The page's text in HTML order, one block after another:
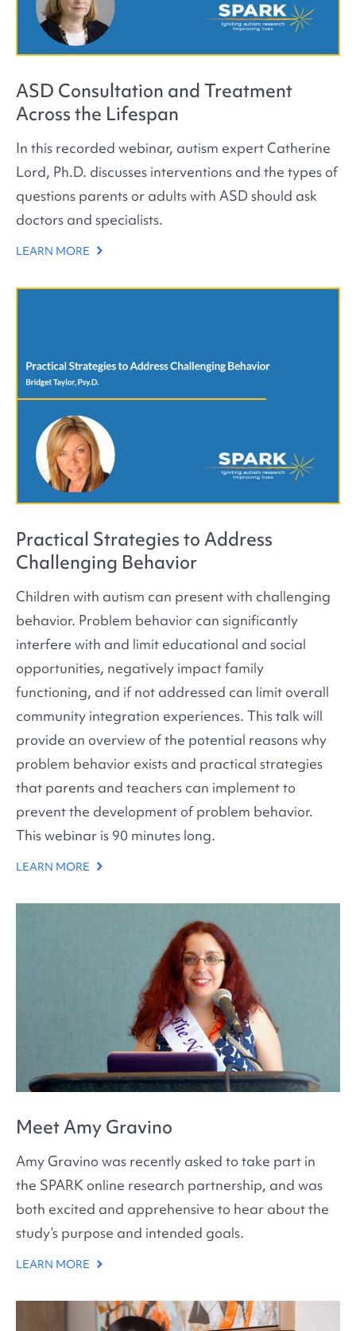
ASD Consultation and Treatment
Across the Lifespan
In this recorded webinar, autism expert Catherine
Lord, Ph.D. discusses interventions and the types of
questions parents or adults with ASD should ask
doctors and specialists.
LEARN MORE
Practical Strategies to Address
Challenging Behavior
Children with autism can present with challenging
behavior. Problem behavior can significantly
interfere with and limit educational and social
opportunities, negatively impact family
functioning, and if not addressed can limit overall
community integration experiences. This talk will
provide an overview of the potential reasons why
problem behavior exists and practical strategies
that parents and teachers can implement to
prevent the development of problem behavior.
This webinar is 90 minutes long.
LEARN MORE
Meet Amy Gravino
Amy Gravino was recently asked to take part in
the SPARK online research partnership, and was
both excited and apprehensive to hear about the
study’s purpose and intended goals.
LEARN MORE